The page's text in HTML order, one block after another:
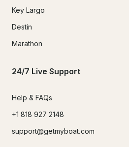
Key Largo
Destin
Marathon
24/7 Live Support
Help & FAQs
+1 818 927 2148
support@getmyboat.com